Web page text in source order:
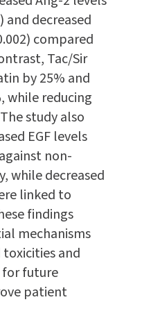
and decreased
compared
Tac/Sir
by 25% and
while reducing
study also
EGF levels
non-
while decreased
linked to
findings
mechanisms
and
for future
patient